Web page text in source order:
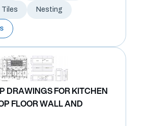
Tiles Nesting
DRAWINGS FOR KITCHEN
FLOOR WALL AND